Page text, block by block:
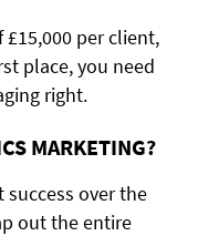
per client,
place, you need
right.
MARKETING?
over the
out the entire